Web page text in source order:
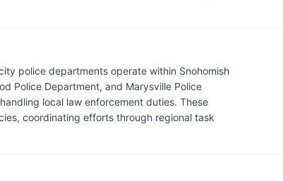
police departments operate within Snohomish
Police Department, and Marysville Police
local law enforcement duties. These
coordinating efforts through regional task